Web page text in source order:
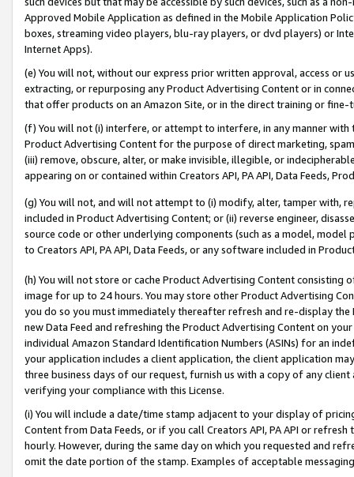
Approved Mobile Application as defined in the Mobile Application
boxes, streaming video players, blu-ray players, or dvd players) or
Internet Apps).
(e) You will not, without our express prior written approval, access or
extracting, or repurposing any Product Advertising Content or in
that offer products on an Amazon Site, or in the direct training or
(f) You will not (i) interfere, or attempt to interfere, in any manner
Product Advertising Content for the purpose of direct marketing,
(iii) remove, obscure, alter, or make invisible, illegible, or
appearing on or contained within Creators API, PA API, Data Feeds,
(g) You will not, and will not attempt to (i) modify, alter, tamper with,
included in Product Advertising Content; or (ii) reverse engineer,
source code or other underlying components (such as a model,
to Creators API, PA API, Data Feeds, or any software included in
(h) You will not store or cache Product Advertising Content
image for up to 24 hours. You may store other Product Advertising
you do so you must immediately thereafter refresh and re-display the
new Data Feed and refreshing the Product Advertising Content on
individual Amazon Standard Identification Numbers (ASINs) for an
your application includes a client application, the client application
three business days of our request, furnish us with a copy of any
verifying your compliance with this License.
(i) You will include a date/time stamp adjacent to your display of
Content from Data Feeds, or if you call Creators API, PA API or
hourly. However, during the same day on which you requested and
omit the date portion of the stamp. Examples of acceptable